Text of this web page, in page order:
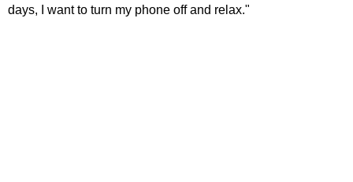
days, I want to turn my phone off and relax."